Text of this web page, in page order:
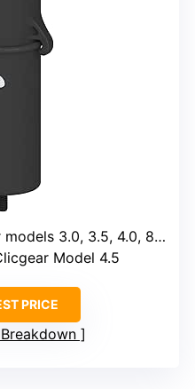
3.0, 3.5, 4.0, 8.0, 8.0+
Model 4.5
PRICE